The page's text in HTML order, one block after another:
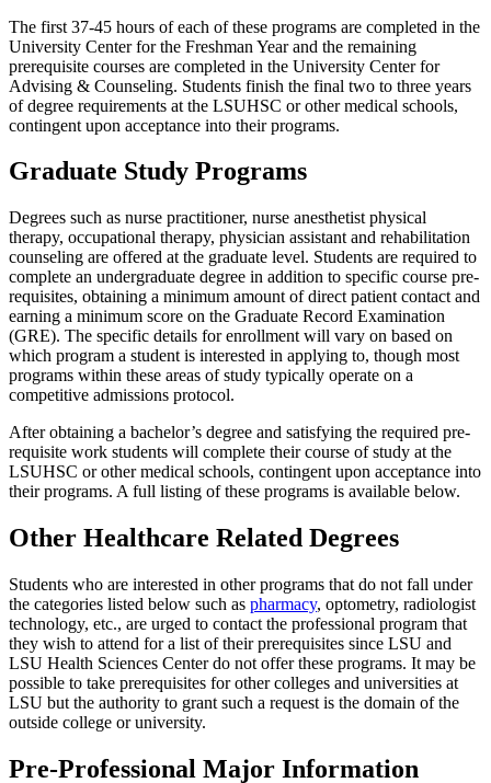
The first 37-45 hours of each of these programs are completed in the
University Center for the Freshman Year and the remaining
prerequisite courses are completed in the University Center for
Advising & Counseling. Students finish the final two to three years
of degree requirements at the LSUHSC or other medical schools,
contingent upon acceptance into their programs.
Graduate Study Programs
Degrees such as nurse practitioner, nurse anesthetist physical
therapy, occupational therapy, physician assistant and rehabilitation
counseling are offered at the graduate level. Students are required to
complete an undergraduate degree in addition to specific course pre-
requisites, obtaining a minimum amount of direct patient contact and
earning a minimum score on the Graduate Record Examination
(GRE). The specific details for enrollment will vary on based on
which program a student is interested in applying to, though most
programs within these areas of study typically operate on a
competitive admissions protocol.
After obtaining a bachelor’s degree and satisfying the required pre-
requisite work students will complete their course of study at the
LSUHSC or other medical schools, contingent upon acceptance into
their programs. A full listing of these programs is available below.
Other Healthcare Related Degrees
Students who are interested in other programs that do not fall under
the categories listed below such as pharmacy, optometry, radiologist
technology, etc., are urged to contact the professional program that
they wish to attend for a list of their prerequisites since LSU and
LSU Health Sciences Center do not offer these programs. It may be
possible to take prerequisites for other colleges and universities at
LSU but the authority to grant such a request is the domain of the
outside college or university.
Pre-Professional Major Information